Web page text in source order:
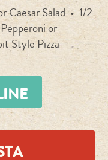
Caesar Salad • 1/2
or
Style Pizza